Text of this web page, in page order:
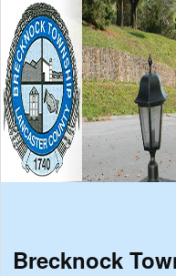
Brecknock